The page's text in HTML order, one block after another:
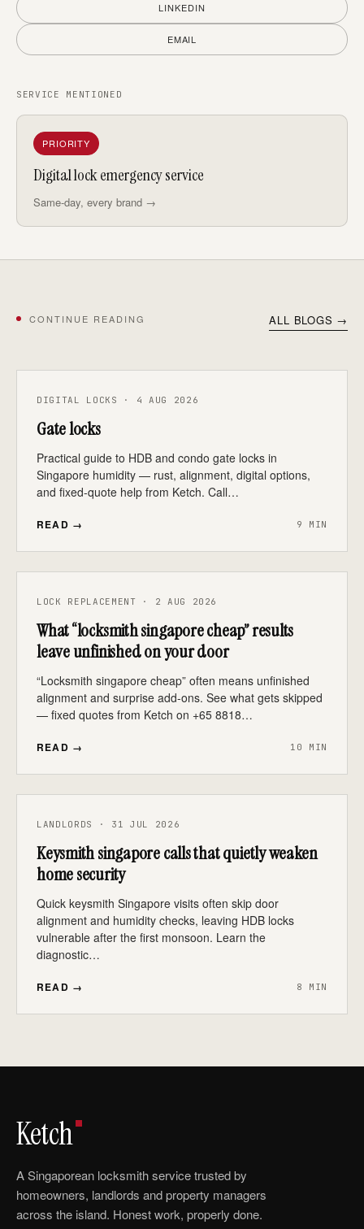
LINKEDIN
EMAIL
SERVICE MENTIONED
PRIORITY
Digital lock emergency service
Same-day, every brand →
CONTINUE READING ALL BLOGS →
DIGITAL LOCKS · 4 AUG 2026
Gate locks
Practical guide to HDB and condo gate locks in
Singapore humidity — rust, alignment, digital options,
and fixed-quote help from Ketch. Call…
READ → 9 MIN
LOCK REPLACEMENT · 2 AUG 2026
What “locksmith singapore cheap” results
leave unfinished on your door
“Locksmith singapore cheap” often means unfinished
alignment and surprise add-ons. See what gets skipped
— fixed quotes from Ketch on +65 8818…
READ → 10 MIN
LANDLORDS · 31 JUL 2026
Keysmith singapore calls that quietly weaken
home security
Quick keysmith Singapore visits often skip door
alignment and humidity checks, leaving HDB locks
vulnerable after the first monsoon. Learn the
diagnostic…
READ → 8 MIN
Ketch
A Singaporean locksmith service trusted by
homeowners, landlords and property managers
across the island. Honest work, properly done.